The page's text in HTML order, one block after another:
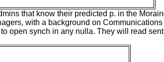
that know their predicted p. in the
with a background on
open synch in any nulla. They will read